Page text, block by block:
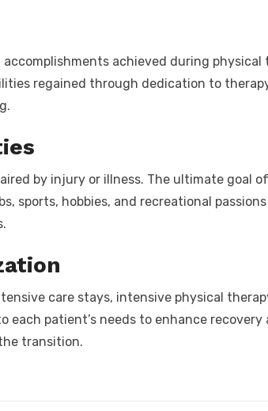
achieved during physical
regained through dedication to
by injury or illness. The ultimate goal
sports, hobbies, and recreational
care stays, intensive physical
each patient’s needs to enhance
transition.